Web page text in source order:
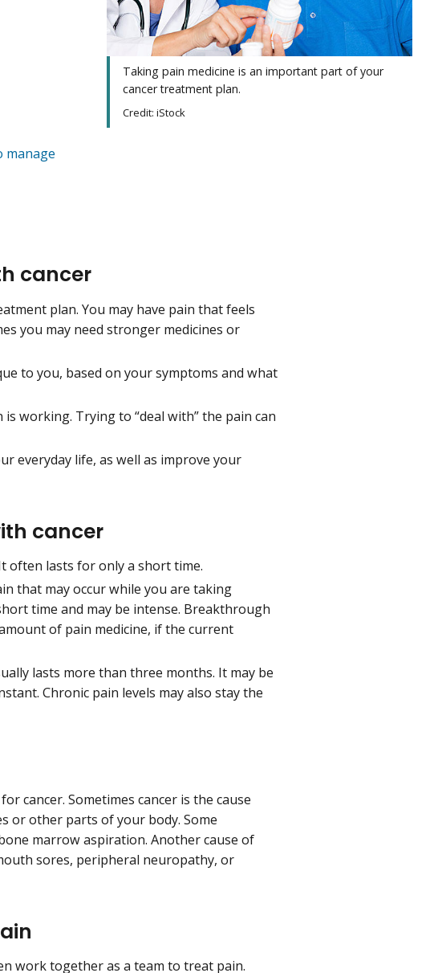
Taking pain medicine is an important part of your
cancer treatment plan.
Credit: iStock
manage
cancer
plan. You may have pain that feels
you may need stronger medicines or
to you, based on your symptoms and what
working. Trying to “deal with” the pain can
everyday life, as well as improve your
cancer
often lasts for only a short time.
that may occur while you are taking
time and may be intense. Breakthrough
of pain medicine, if the current
lasts more than three months. It may be
Chronic pain levels may also stay the
cancer. Sometimes cancer is the cause
or other parts of your body. Some
marrow aspiration. Another cause of
sores, peripheral neuropathy, or
work together as a team to treat pain.